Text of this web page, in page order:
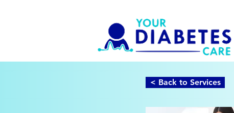
< Back to Services